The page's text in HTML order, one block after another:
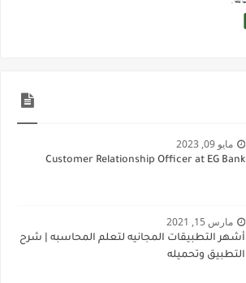
مايو 09, 2023
Customer Relationship Officer at EG Bank
مارس 15, 2021
أشهر التطبيقات المجانيه لتعلم المحاسبه | شرح
التطبيق وتحميله